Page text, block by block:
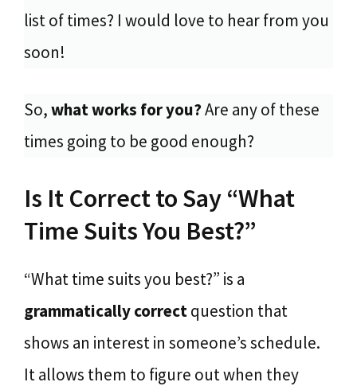
list of times? I would love to hear from you
soon!
So,what works for you?Are any of these
times going to be good enough?
Is It Correct to Say “What
Time Suits You Best?”
“What time suits you best?” is a
grammatically correctquestion that
shows an interest in someone’s schedule.
It allows them to figure out when they